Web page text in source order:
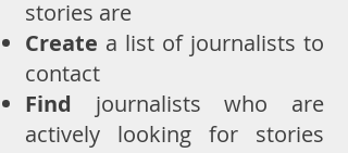
stories are
Create a list of journalists to
contact
Find journalists who are
actively looking for stories